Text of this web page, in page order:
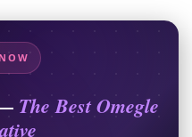
The Best Omegle